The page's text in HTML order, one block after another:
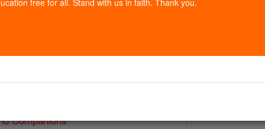
Online
Companions
free for all. Stand with us in faith. Thank you.